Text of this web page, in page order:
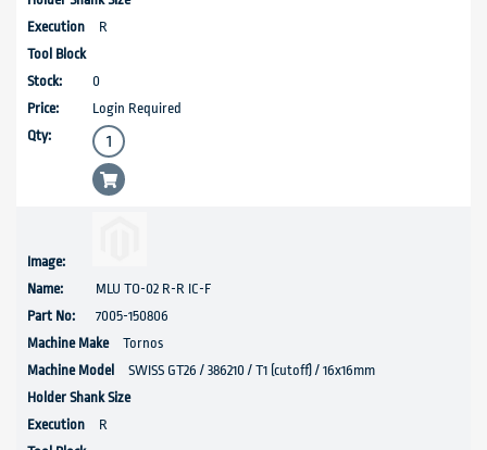
R
0
Login Required
MLU TO-02 R-R IC-F
7005-150806
Tornos
SWISS GT26 / 386210 / T1 (cutoff) / 16x16mm
R